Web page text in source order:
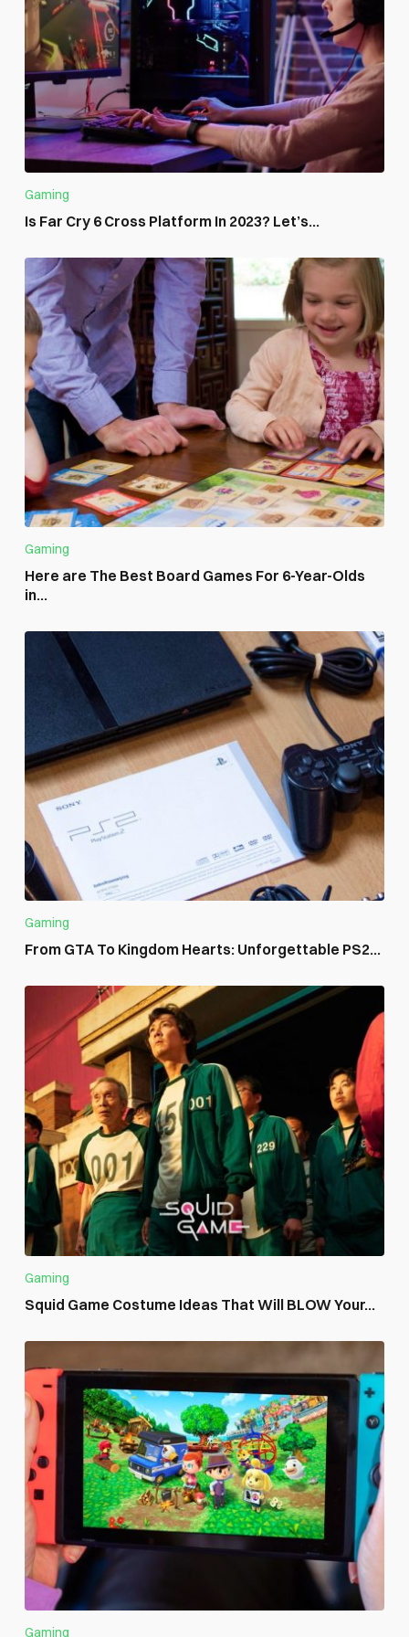
Gaming
Is Far Cry 6 Cross Platform In 2023? Let’s...
Gaming
Here are The Best Board Games For 6-Year-Olds
in...
Gaming
From GTA To Kingdom Hearts: Unforgettable PS2...
Gaming
Squid Game Costume Ideas That Will BLOW Your...
Gaming